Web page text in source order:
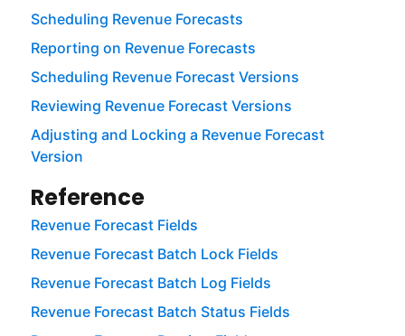
Scheduling Revenue Forecasts
Reporting on Revenue Forecasts
Scheduling Revenue Forecast Versions
Reviewing Revenue Forecast Versions
Adjusting and Locking a Revenue Forecast
Version
Reference
Revenue Forecast Fields
Revenue Forecast Batch Lock Fields
Revenue Forecast Batch Log Fields
Revenue Forecast Batch Status Fields